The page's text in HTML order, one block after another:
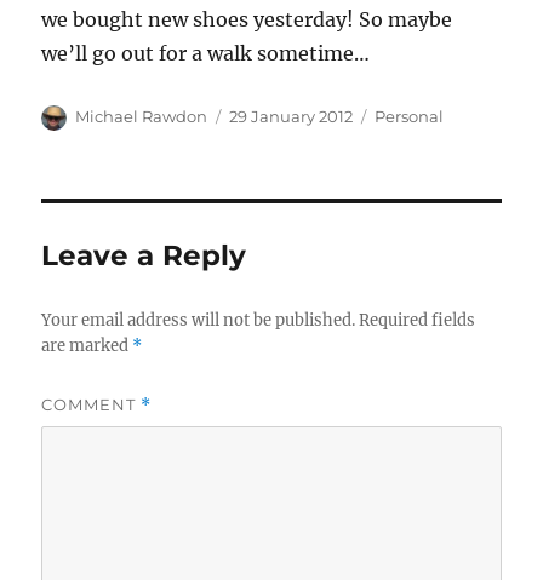
we bought new shoes yesterday! So maybe
we’ll go out for a walk sometime…
Author
Michael Rawdon
Posted
29 January 2012 Categories
Personal
Leave a Reply
Your email address will not be published. Required fields
are marked *
COMMENT *